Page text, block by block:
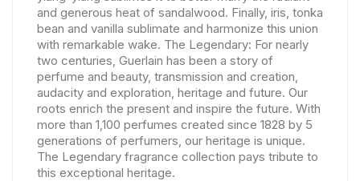
and generous heat of sandalwood. Finally, iris, tonka
bean and vanilla sublimate and harmonize this union
with remarkable wake. The Legendary: For nearly
two centuries, Guerlain has been a story of
perfume and beauty, transmission and creation,
audacity and exploration, heritage and future. Our
roots enrich the present and inspire the future. With
more than 1,100 perfumes created since 1828 by 5
generations of perfumers, our heritage is unique.
The Legendary fragrance collection pays tribute to
this exceptional heritage.